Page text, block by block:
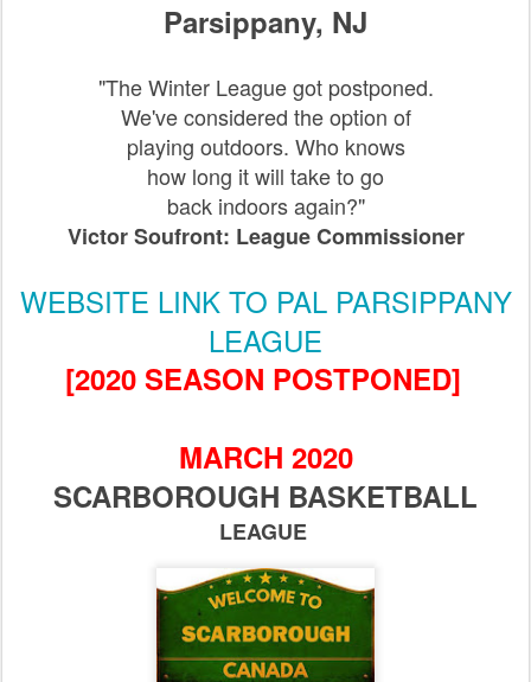
Parsippany, NJ
"The Winter League got postponed.
We've considered the option of
playing outdoors. Who knows
how long it will take to go
back indoors again?"
Victor Soufront: League Commissioner
WEBSITE LINK TO PAL PARSIPPANY
LEAGUE
[2020 SEASON POSTPONED]
MARCH 2020
SCARBOROUGH BASKETBALL
LEAGUE